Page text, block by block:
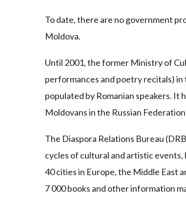
To date, there are no government
Moldova.
Until 2001, the former Ministry of
performances and poetry recitals) in
populated by Romanian speakers. It
Moldovans in the Russian
The Diaspora Relations Bureau
cycles of cultural and artistic
40 cities in Europe, the Middle East
7 000 books and other information